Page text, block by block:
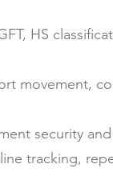
HS
movement,
security
tracking,